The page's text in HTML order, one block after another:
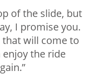
of the slide, but
I promise you.
that will come to
enjoy the ride